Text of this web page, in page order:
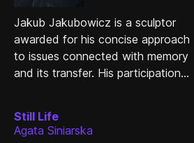
Jakub Jakubowicz is a sculptor
awarded for his concise approach
to issues connected with memory
and its transfer. His participation...
Still Life
Agata Siniarska